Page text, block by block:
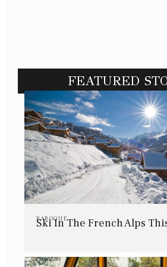
FEATURED
BAROQUE
Ski In The French Alps